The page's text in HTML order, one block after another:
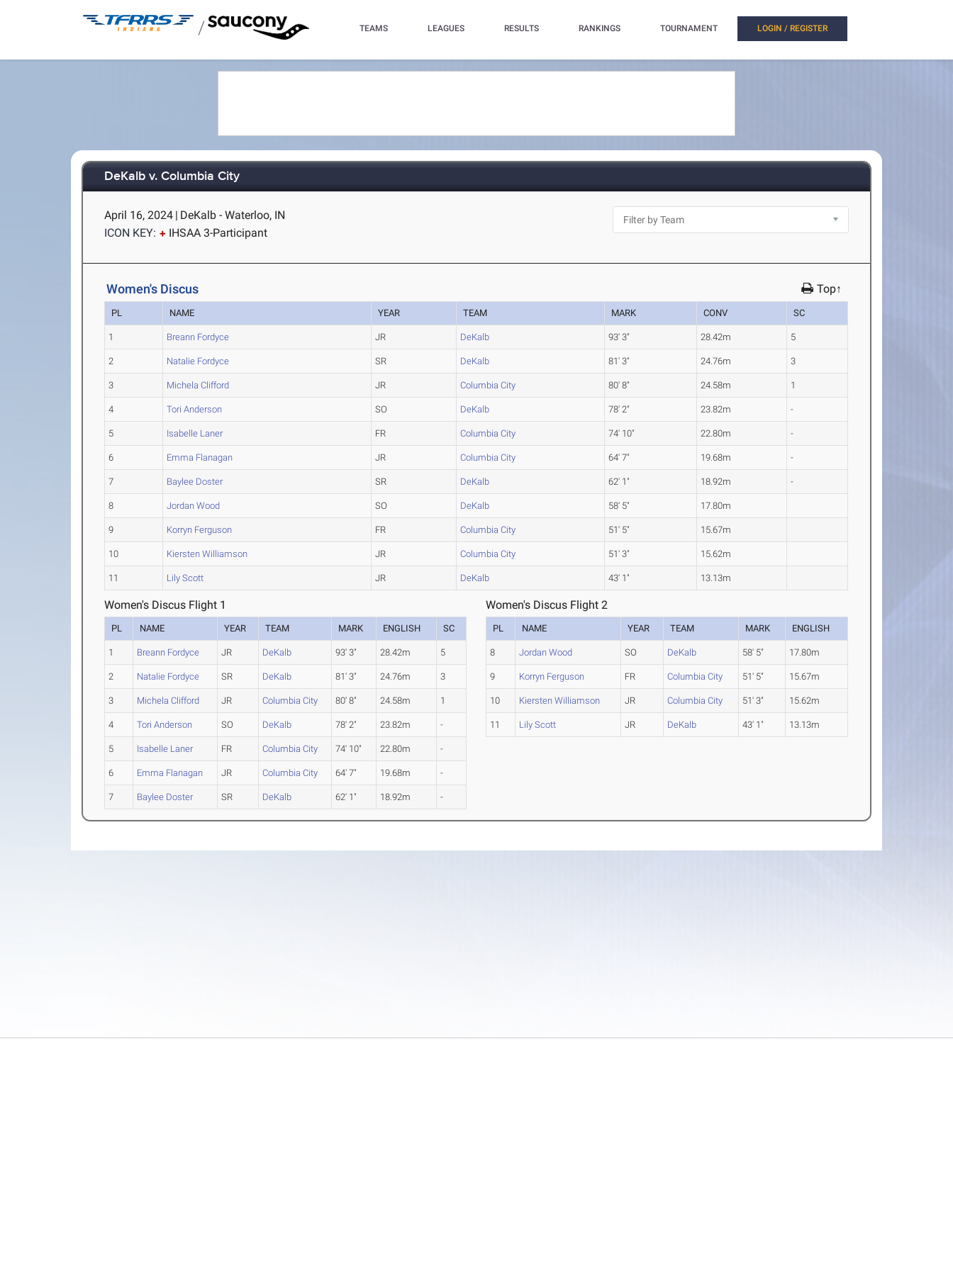
/ TEAMS LEAGUES RESULTS RANKINGS TOURNAMENT LOGIN / REGISTER
DeKalb v. Columbia City
April 16, 2024 | DeKalb - Waterloo, IN
ICON KEY:
IHSAA 3-Participant
Women's Discus Top↑
PL NAME YEAR TEAM MARK CONV SC
1 Breann Fordyce JR DeKalb 93' 3" 28.42m 5
2 Natalie Fordyce SR DeKalb 81' 3" 24.76m 3
3 Michela Clifford JR Columbia City 80' 8" 24.58m 1
4 Tori Anderson SO DeKalb 78' 2" 23.82m -
5 Isabelle Laner FR Columbia City 74' 10" 22.80m -
6 Emma Flanagan JR Columbia City 64' 7" 19.68m -
7 Baylee Doster SR DeKalb 62' 1" 18.92m -
8 Jordan Wood SO DeKalb 58' 5" 17.80m
9 Korryn Ferguson FR Columbia City 51' 5" 15.67m
10 Kiersten Williamson JR Columbia City 51' 3" 15.62m
11 Lily Scott JR DeKalb 43' 1" 13.13m
Women's Discus Flight 1
PL NAME YEAR TEAM MARK ENGLISH SC
1 Breann Fordyce JR DeKalb 93' 3" 28.42m 5
2 Natalie Fordyce SR DeKalb 81' 3" 24.76m 3
3 Michela Clifford JR Columbia City 80' 8" 24.58m 1
4 Tori Anderson SO DeKalb 78' 2" 23.82m -
5 Isabelle Laner FR Columbia City 74' 10" 22.80m -
6 Emma Flanagan JR Columbia City 64' 7" 19.68m -
7 Baylee Doster SR DeKalb 62' 1" 18.92m -
Women's Discus Flight 2
PL NAME YEAR TEAM MARK ENGLISH
8 Jordan Wood SO DeKalb 58' 5" 17.80m
9 Korryn Ferguson FR Columbia City 51' 5" 15.67m
10 Kiersten Williamson JR Columbia City 51' 3" 15.62m
11 Lily Scott JR DeKalb 43' 1" 13.13m